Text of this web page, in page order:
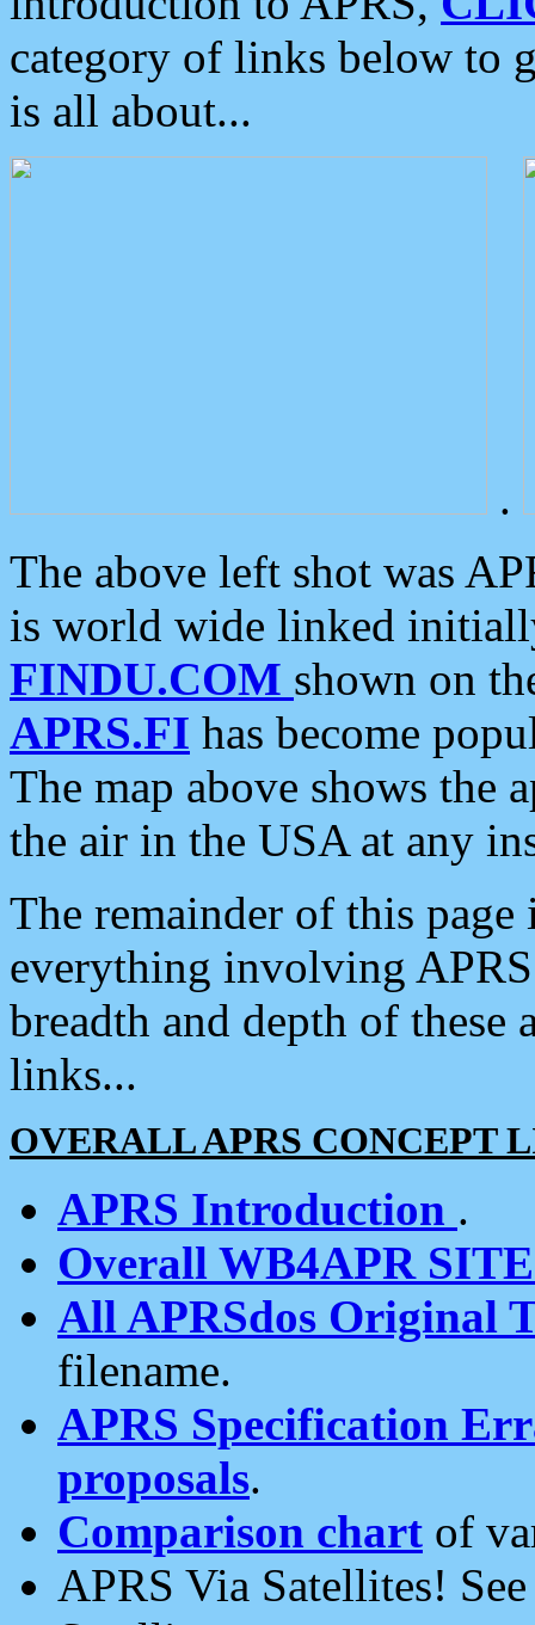
category of links below to
is all about...
.
The above left shot was
is world wide linked
FINDU.COM shown on
APRS.FI has become
The map above shows the
the air in the USA at any
The remainder of this
everything involving
breadth and depth of
links...
OVERALL APRS CONCEPT
APRS Introduction .
Overall WB4APR
All APRSdos Original
filename.
APRS Specification
proposals.
Comparison chart of
APRS Via Satellites!